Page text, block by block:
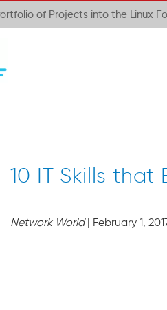
of Projects into the Linux
10 IT Skills that
Network World| February 1,